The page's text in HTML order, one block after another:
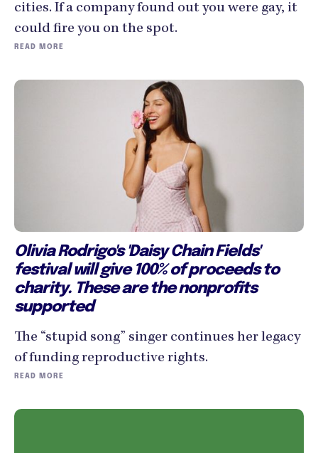
cities. If a company found out you were gay, it
could fire you on the spot.
READ MORE
Olivia Rodrigo's 'Daisy Chain Fields'
festival will give 100% of proceeds to
charity. These are the nonprofits
supported
The “stupid song” singer continues her legacy
of funding reproductive rights.
READ MORE